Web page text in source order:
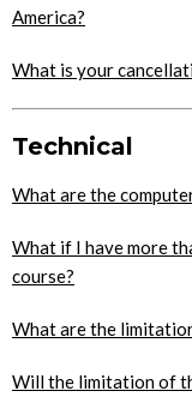
America?
What is your
Technical
What are the
What if I have more
course?
What are the
Will the limitation of